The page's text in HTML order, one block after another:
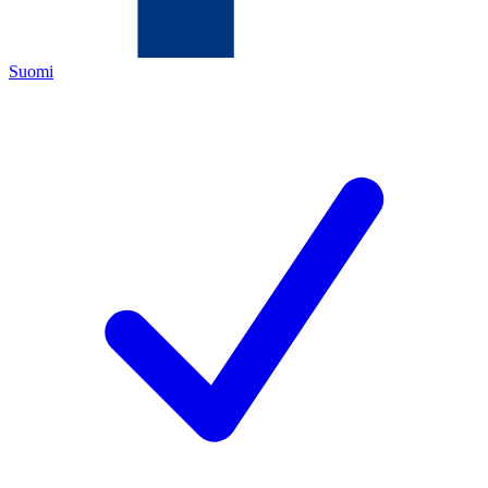
Suomi